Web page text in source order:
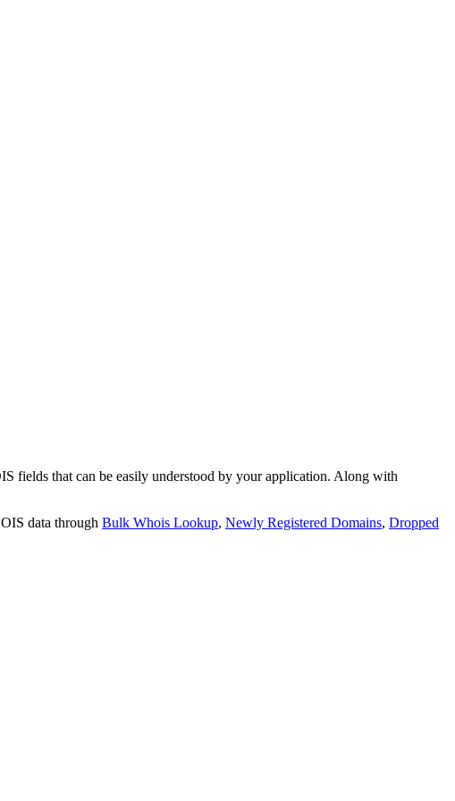
fields that can be easily understood by your application. Along with
data through Bulk Whois Lookup, Newly Registered Domains, Dropped